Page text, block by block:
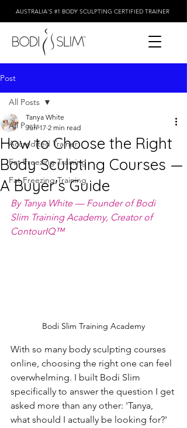
AUSTRALIA'S #1 BODY SCULPTING CERTIFIED TRAINER
Post
All Posts
Accredited Trainer
Fat Freezing Training
Fat Freezing Training
All Posts
How to Choose the Right
Body Sculpting Courses —
A Buyer's Guide
Tanya White
Jun 17 2 min read
By Tanya White — Founder of Bodi
Slim Training Academy, Creator of
ContourIQ™
Bodi Slim Training Academy
With so many body sculpting courses
online, choosing the right one can feel
overwhelming. I built Bodi Slim
specifically to answer the question I get
asked more than any other: 'Tanya,
what should I actually be looking for?'